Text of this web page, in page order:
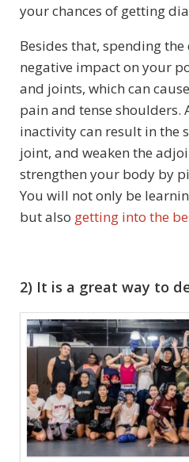
your chances of getting
Besides that, spending
negative impact on your
and joints, which can
pain and tense shoulders.
inactivity can result in the
joint, and weaken the
strengthen your body by
You will not only be
but also getting into the
2) It is a great way to